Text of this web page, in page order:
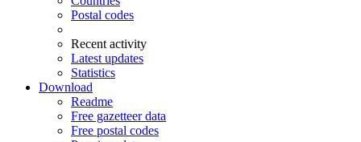
Postal codes
Recent activity
Latest updates
Statistics
Download
Readme
Free gazetteer data
Free postal codes